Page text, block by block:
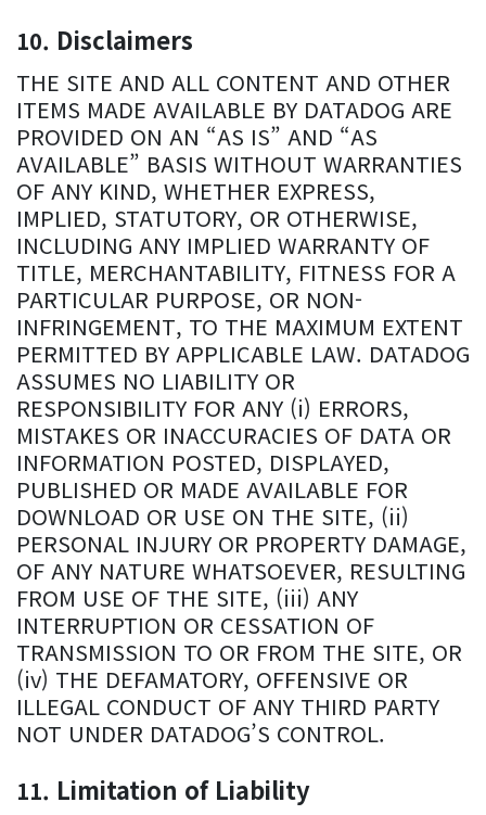
Disclaimers
THE SITE AND ALL CONTENT AND OTHER
ITEMS MADE AVAILABLE BY DATADOG ARE
PROVIDED ON AN “AS IS” AND “AS
AVAILABLE” BASIS WITHOUT WARRANTIES
OF ANY KIND, WHETHER EXPRESS,
IMPLIED, STATUTORY, OR OTHERWISE,
INCLUDING ANY IMPLIED WARRANTY OF
TITLE, MERCHANTABILITY, FITNESS FOR A
PARTICULAR PURPOSE, OR NON-
INFRINGEMENT, TO THE MAXIMUM EXTENT
PERMITTED BY APPLICABLE LAW. DATADOG
ASSUMES NO LIABILITY OR
RESPONSIBILITY FOR ANY (i) ERRORS,
MISTAKES OR INACCURACIES OF DATA OR
INFORMATION POSTED, DISPLAYED,
PUBLISHED OR MADE AVAILABLE FOR
DOWNLOAD OR USE ON THE SITE, (ii)
PERSONAL INJURY OR PROPERTY DAMAGE,
OF ANY NATURE WHATSOEVER, RESULTING
FROM USE OF THE SITE, (iii) ANY
INTERRUPTION OR CESSATION OF
TRANSMISSION TO OR FROM THE SITE, OR
(iv) THE DEFAMATORY, OFFENSIVE OR
ILLEGAL CONDUCT OF ANY THIRD PARTY
NOT UNDER DATADOG’S CONTROL.
Limitation of Liability